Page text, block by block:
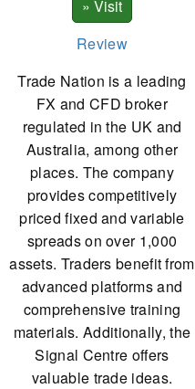
Review
Trade Nation is a leading
FX and CFD broker
regulated in the UK and
Australia, among other
places. The company
provides competitively
priced fixed and variable
spreads on over 1,000
assets. Traders benefit from
advanced platforms and
comprehensive training
materials. Additionally, the
Signal Centre offers
valuable trade ideas.